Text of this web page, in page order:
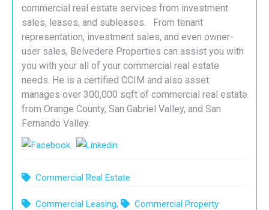
commercial real estate services from investment
sales, leases, and subleases. From tenant
representation, investment sales, and even owner-
user sales, Belvedere Properties can assist you with
you with your all of your commercial real estate
needs. He is a certified CCIM and also asset
manages over 300,000 sqft of commercial real estate
from Orange County, San Gabriel Valley, and San
Fernando Valley.
Commercial Real Estate
Commercial Leasing,
Commercial Property